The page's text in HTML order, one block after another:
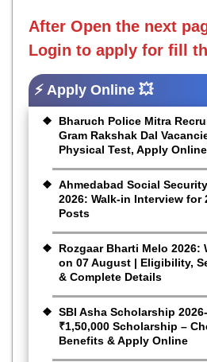
After Open the next
Login to apply for fill
⚡ Apply Online 💥
Bharuch Police Mitra
Gram Rakshak Dal
Physical Test, Apply
Ahmedabad Social
2026: Walk-in Interview for
Posts
Rozgaar Bharti Melo 2026:
on 07 August | Eligibility,
& Complete Details
SBI Asha Scholarship
₹1,50,000 Scholarship –
Benefits & Apply Online